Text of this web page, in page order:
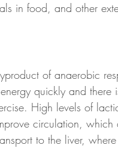
in food, and other
of anaerobic
quickly and there
High levels of
circulation,
to the liver,